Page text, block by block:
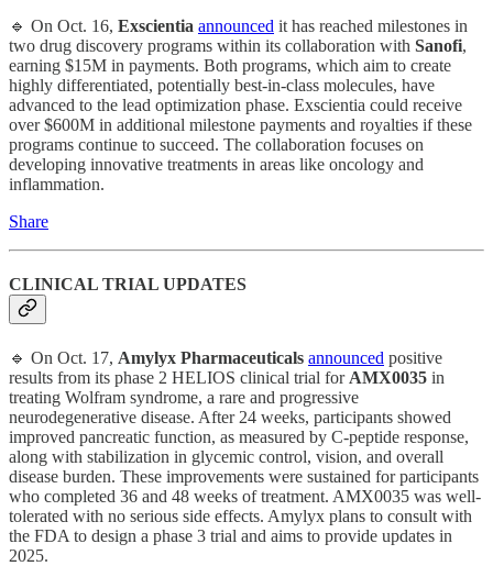
🔹 On Oct. 16, Exscientia announced it has reached milestones in
two drug discovery programs within its collaboration with Sanofi,
earning $15M in payments. Both programs, which aim to create
highly differentiated, potentially best-in-class molecules, have
advanced to the lead optimization phase. Exscientia could receive
over $600M in additional milestone payments and royalties if these
programs continue to succeed. The collaboration focuses on
developing innovative treatments in areas like oncology and
inflammation.
Share
CLINICAL TRIAL UPDATES
🔹 On Oct. 17, Amylyx Pharmaceuticals announced positive
results from its phase 2 HELIOS clinical trial for AMX0035 in
treating Wolfram syndrome, a rare and progressive
neurodegenerative disease. After 24 weeks, participants showed
improved pancreatic function, as measured by C-peptide response,
along with stabilization in glycemic control, vision, and overall
disease burden. These improvements were sustained for participants
who completed 36 and 48 weeks of treatment. AMX0035 was well-
tolerated with no serious side effects. Amylyx plans to consult with
the FDA to design a phase 3 trial and aims to provide updates in
2025.